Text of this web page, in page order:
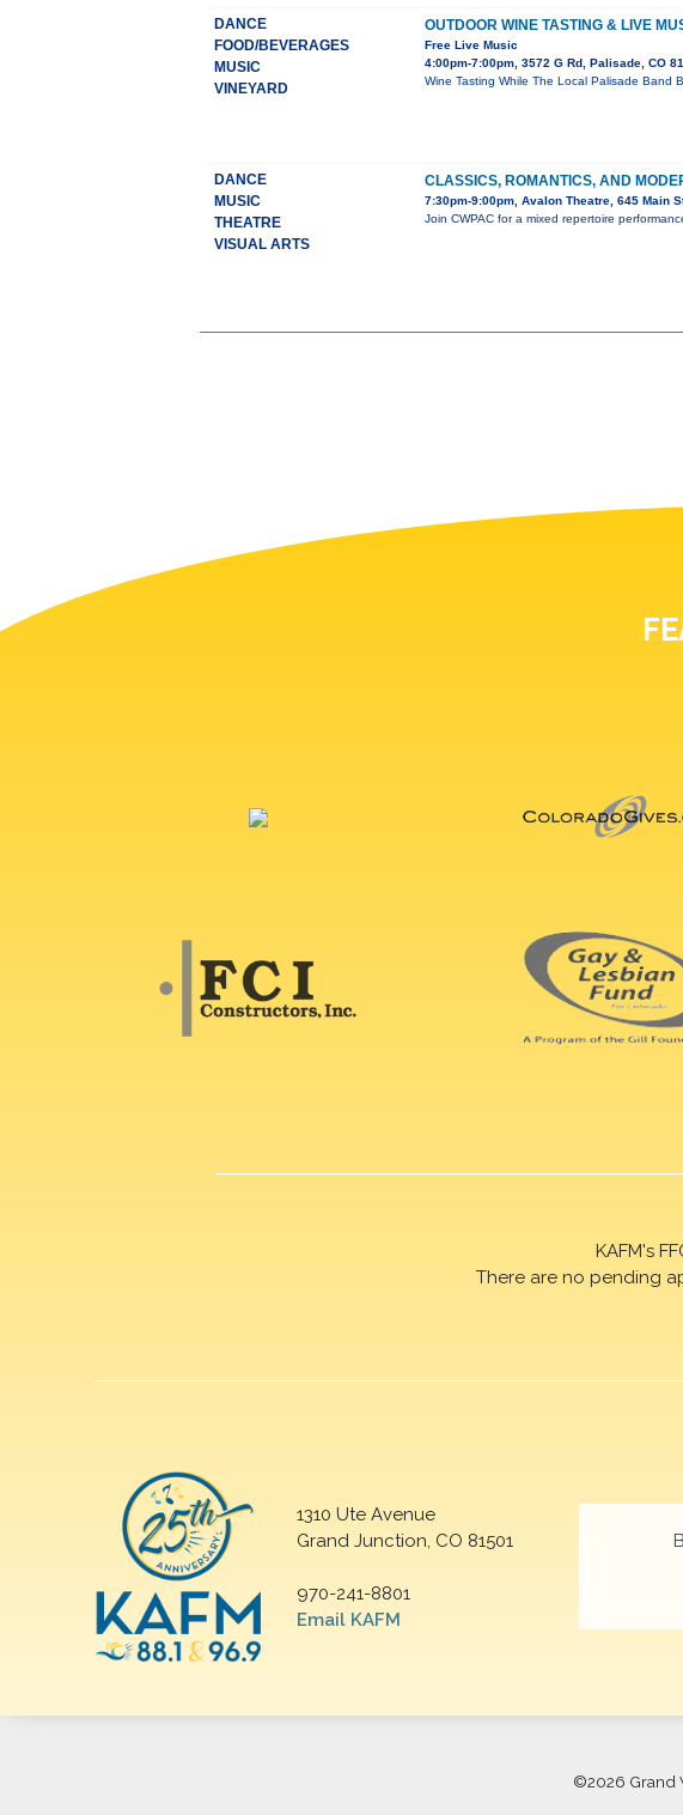
DANCE
FOOD/BEVERAGES
MUSIC
VINEYARD
OUTDOOR WINE TASTING & LIVE
Free Live Music
4:00pm-7:00pm, 3572 G Rd, Palisade, CO
Wine Tasting While The Local Palisade Band
DANCE
MUSIC
THEATRE
VISUAL ARTS
CLASSICS, ROMANTICS, AND
7:30pm-9:00pm, Avalon Theatre, 645 Main
Join CWPAC for a mixed repertoire
KAFM's
There are no pending
1310 Ute Avenue
Grand Junction, CO 81501
970-241-8801
Email KAFM
©2026 Grand